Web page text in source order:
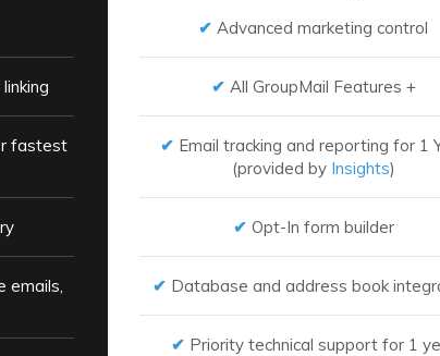
fastest
emails,
Advanced marketing control
All GroupMail Features +
Email tracking and reporting for 1
(provided by Insights)
Opt-In form builder
Database and address book
Priority technical support for 1